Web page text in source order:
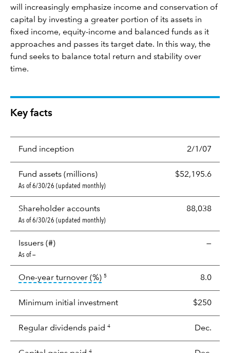
will increasingly emphasize income and conservation of
capital by investing a greater portion of its assets in
fixed income, equity-income and balanced funds as it
approaches and passes its target date. In this way, the
fund seeks to balance total return and stability over
time.
Key facts
Fund inception 2/1/07
Fund assets (millions) $52,195.6
As of 6/30/26 (updated monthly)
Shareholder accounts 88,038
As of 6/30/26 (updated monthly)
Issuers (#) —
As of —
One-year turnover (%)tooltip: Portfolio turnover is the
5 8.0
Minimum initial investment $250
Regular dividends paid 4 Dec.
4